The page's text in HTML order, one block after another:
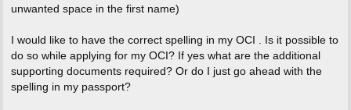
unwanted space in the first name)
I would like to have the correct spelling in my OCI . Is it possible to
do so while applying for my OCI? If yes what are the additional
supporting documents required? Or do I just go ahead with the
spelling in my passport?